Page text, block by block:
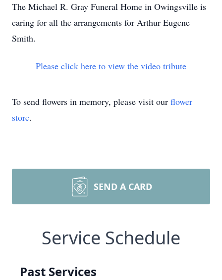
The Michael R. Gray Funeral Home in Owingsville is
caring for all the arrangements for Arthur Eugene
Smith.
Please click here to view the video tribute
To send flowers in memory, please visit our flower
store.
SEND A CARD
Service Schedule
Past Services